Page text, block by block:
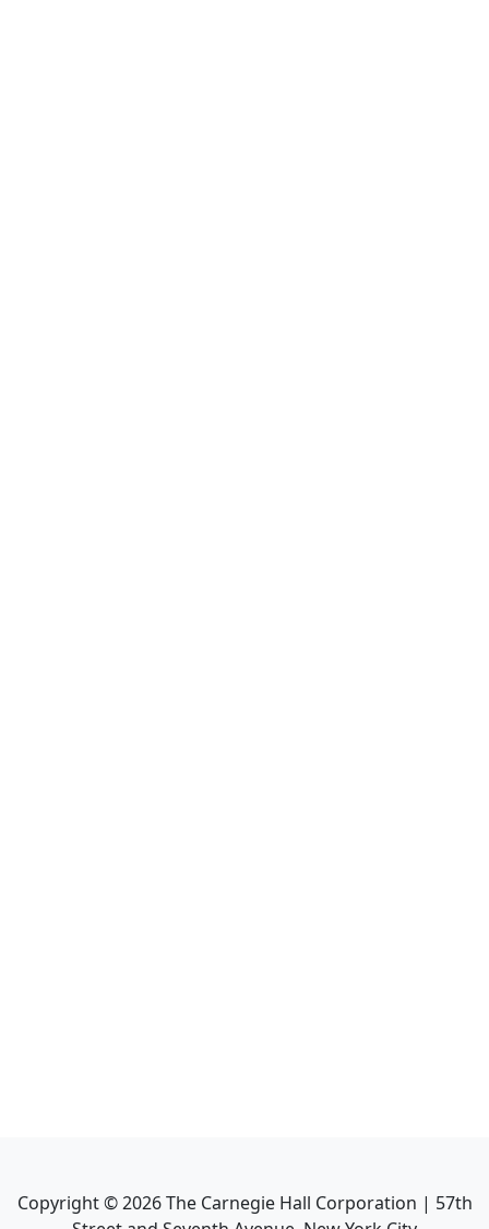
Copyright ©2026The Carnegie Hall Corporation | 57th